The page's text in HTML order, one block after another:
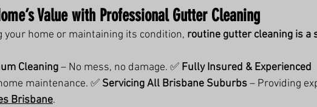
Value with Professional Gutter Cleaning
your home or maintaining its condition, routine gutter cleaning is a
Cleaning – No mess, no damage. ✅ Fully Insured & Experienced
maintenance. ✅ Servicing All Brisbane Suburbs – Providing
Brisbane.